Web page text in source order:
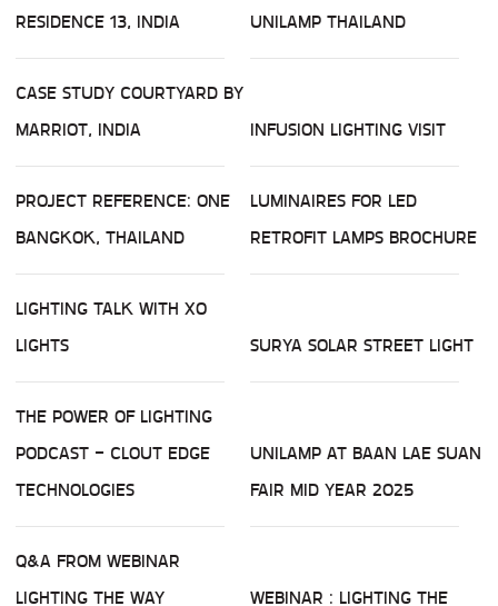
RESIDENCE 13, INDIA
UNILAMP THAILAND
CASE STUDY COURTYARD BY
MARRIOT, INDIA
INFUSION LIGHTING VISIT
PROJECT REFERENCE: ONE
BANGKOK, THAILAND
LUMINAIRES FOR LED
RETROFIT LAMPS BROCHURE
LIGHTING TALK WITH XO
LIGHTS
SURYA SOLAR STREET LIGHT
THE POWER OF LIGHTING
PODCAST - CLOUT EDGE
TECHNOLOGIES
UNILAMP AT BAAN LAE SUAN
FAIR MID YEAR 2025
Q&A FROM WEBINAR
LIGHTING THE WAY
WEBINAR : LIGHTING THE